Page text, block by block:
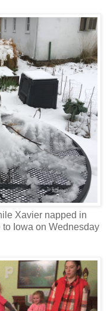
Xavier napped in
Iowa on Wednesday